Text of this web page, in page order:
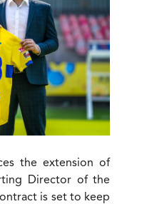
the extension of
Director of the
is set to keep